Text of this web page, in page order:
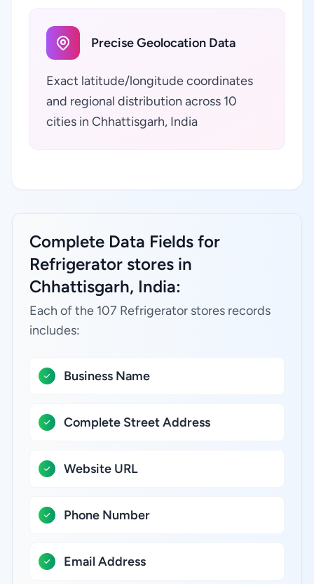
Precise Geolocation Data
Exact latitude/longitude coordinates
and regional distribution across 10
cities in Chhattisgarh, India
Complete Data Fields for
Refrigerator stores in
Chhattisgarh, India:
Each of the 107 Refrigerator stores records
includes:
Business Name
Complete Street Address
Website URL
Phone Number
Email Address